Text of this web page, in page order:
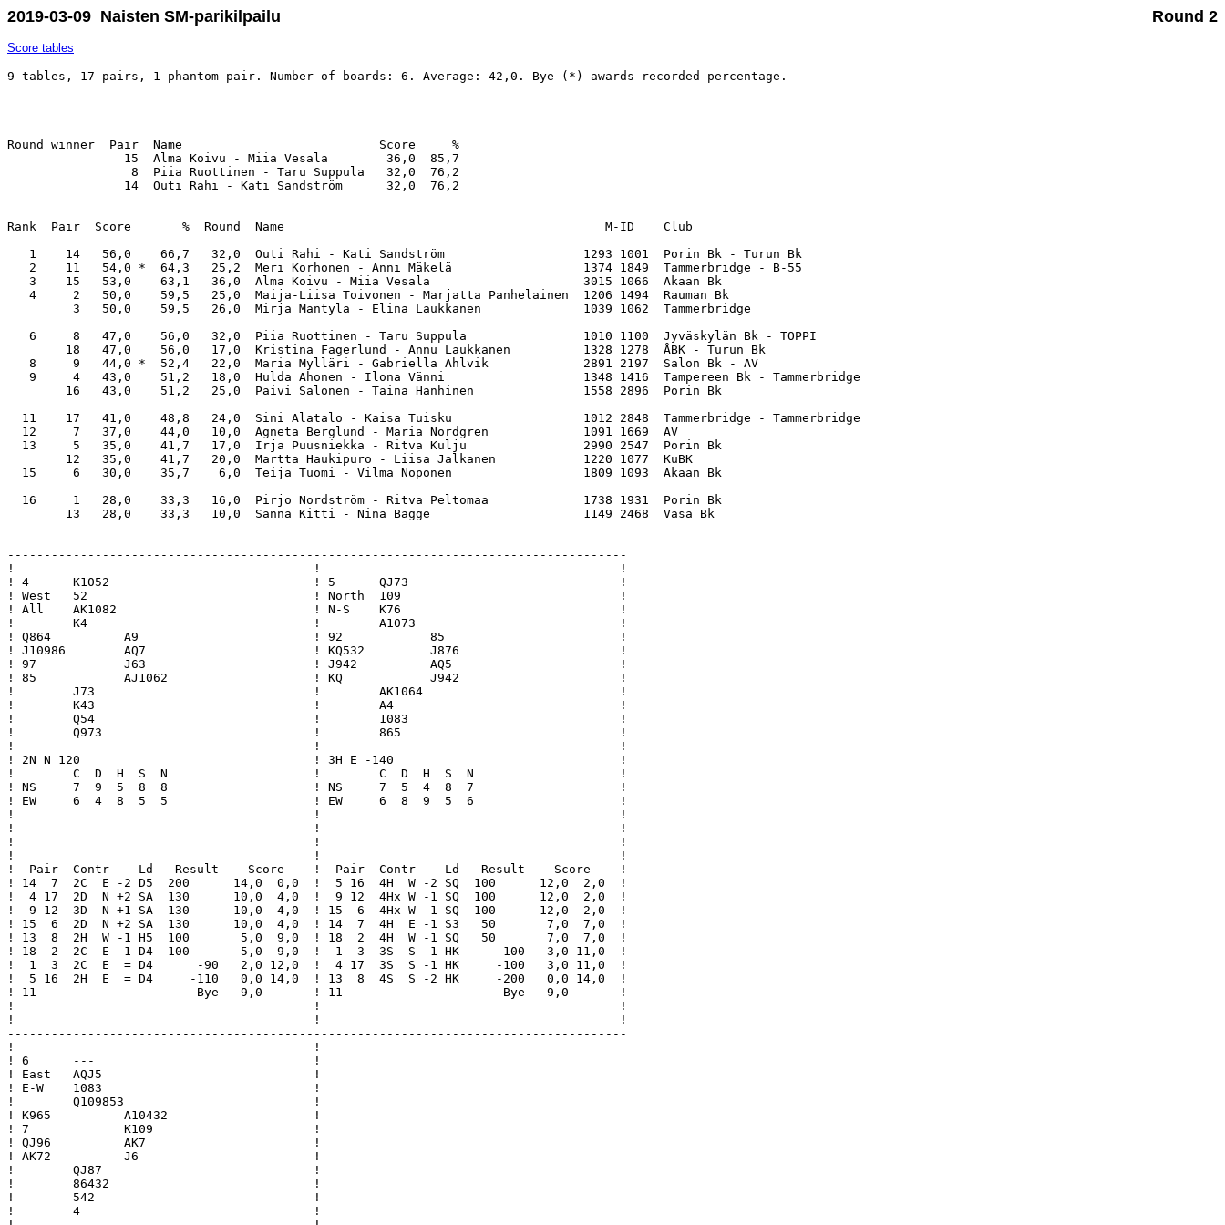
2019-03-09 Naisten SM-parikilpailu Round 2
Score tables
9 tables, 17 pairs, 1 phantom pair. Number of boards: 6. Average: 42,0. Bye (*) awards recorded percentage.
-------------------------------------------------------------------------------------------------------------
Round winner  Pair  Name                           Score     %
                15  Alma Koivu - Miia Vesala        36,0  85,7
                 8  Piia Ruottinen - Taru Suppula   32,0  76,2
                14  Outi Rahi - Kati Sandström      32,0  76,2
Rank  Pair  Score       %  Round  Name                                            M-ID    Club
   1    14   56,0    66,7   32,0  Outi Rahi - Kati Sandström                   1293 1001  Porin Bk - Turun Bk
   2    11   54,0 *  64,3   25,2  Meri Korhonen - Anni Mäkelä                  1374 1849  Tammerbridge - B-55
   3    15   53,0    63,1   36,0  Alma Koivu - Miia Vesala                     3015 1066  Akaan Bk
   4     2   50,0    59,5   25,0  Maija-Liisa Toivonen - Marjatta Panhelainen  1206 1494  Rauman Bk
         3   50,0    59,5   26,0  Mirja Mäntylä - Elina Laukkanen              1039 1062  Tammerbridge
   6     8   47,0    56,0   32,0  Piia Ruottinen - Taru Suppula                1010 1100  Jyväskylän Bk - TOPPI
        18   47,0    56,0   17,0  Kristina Fagerlund - Annu Laukkanen          1328 1278  ÅBK - Turun Bk
   8     9   44,0 *  52,4   22,0  Maria Mylläri - Gabriella Ahlvik             2891 2197  Salon Bk - AV
   9     4   43,0    51,2   18,0  Hulda Ahonen - Ilona Vänni                   1348 1416  Tampereen Bk - Tammerbridge
        16   43,0    51,2   25,0  Päivi Salonen - Taina Hanhinen               1558 2896  Porin Bk
  11    17   41,0    48,8   24,0  Sini Alatalo - Kaisa Tuisku                  1012 2848  Tammerbridge - Tammerbridge
  12     7   37,0    44,0   10,0  Agneta Berglund - Maria Nordgren             1091 1669  AV
  13     5   35,0    41,7   17,0  Irja Puusniekka - Ritva Kulju                2990 2547  Porin Bk
        12   35,0    41,7   20,0  Martta Haukipuro - Liisa Jalkanen            1220 1077  KuBK
  15     6   30,0    35,7    6,0  Teija Tuomi - Vilma Noponen                  1809 1093  Akaan Bk
  16     1   28,0    33,3   16,0  Pirjo Nordström - Ritva Peltomaa             1738 1931  Porin Bk
        13   28,0    33,3   10,0  Sanna Kitti - Nina Bagge                     1149 2468  Vasa Bk
-------------------------------------------------------------------------------------
!                                         !                                         !
! 4      K1052                            ! 5      QJ73                             !
! West   52                               ! North  109                              !
! All    AK1082                           ! N-S    K76                              !
!        K4                               !        A1073                            !
! Q864          A9                        ! 92            85                        !
! J10986        AQ7                       ! KQ532         J876                      !
! 97            J63                       ! J942          AQ5                       !
! 85            AJ1062                    ! KQ            J942                      !
!        J73                              !        AK1064                           !
!        K43                              !        A4                               !
!        Q54                              !        1083                             !
!        Q973                             !        865                              !
!                                         !                                         !
! 2N N 120                                ! 3H E -140                               !
!        C  D  H  S  N                    !        C  D  H  S  N                    !
! NS     7  9  5  8  8                    ! NS     7  5  4  8  7                    !
! EW     6  4  8  5  5                    ! EW     6  8  9  5  6                    !
!                                         !                                         !
!                                         !                                         !
!                                         !                                         !
!                                         !                                         !
!  Pair  Contr    Ld   Result    Score    !  Pair  Contr    Ld   Result    Score    !
! 14  7  2C  E -2 D5  200      14,0  0,0  !  5 16  4H  W -2 SQ  100      12,0  2,0  !
!  4 17  2D  N +2 SA  130      10,0  4,0  !  9 12  4Hx W -1 SQ  100      12,0  2,0  !
!  9 12  3D  N +1 SA  130      10,0  4,0  ! 15  6  4Hx W -1 SQ  100      12,0  2,0  !
! 15  6  2D  N +2 SA  130      10,0  4,0  ! 14  7  4H  E -1 S3   50       7,0  7,0  !
! 13  8  2H  W -1 H5  100       5,0  9,0  ! 18  2  4H  W -1 SQ   50       7,0  7,0  !
! 18  2  2C  E -1 D4  100       5,0  9,0  !  1  3  3S  S -1 HK     -100   3,0 11,0  !
!  1  3  2C  E  = D4      -90   2,0 12,0  !  4 17  3S  S -1 HK     -100   3,0 11,0  !
!  5 16  2H  E  = D4     -110   0,0 14,0  ! 13  8  4S  S -2 HK     -200   0,0 14,0  !
! 11 --                   Bye   9,0       ! 11 --                   Bye   9,0       !
!                                         !                                         !
!                                         !                                         !
-------------------------------------------------------------------------------------
!                                         !
! 6      ---                              !
! East   AQJ5                             !
! E-W    1083                             !
!        Q109853                          !
! K965          A10432                    !
! 7             K109                      !
! QJ96          AK7                       !
! AK72          J6                        !
!        QJ87                             !
!        86432                            !
!        542                              !
!        4                                !